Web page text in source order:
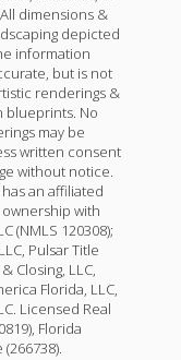
dimensions &
depicted
information
but is not
renderings &
blueprints. No
may be
written consent
without notice.
an affiliated
with
(NMLS 120308);
Pulsar Title
Closing, LLC,
Florida, LLC,
Licensed Real
Florida